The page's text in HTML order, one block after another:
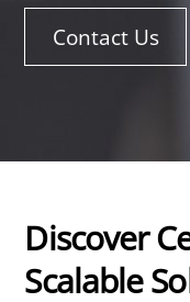
Contact Us
Discover
Scalable